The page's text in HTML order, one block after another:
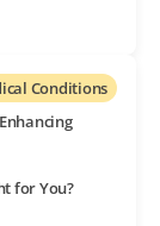
Conditions
for You?